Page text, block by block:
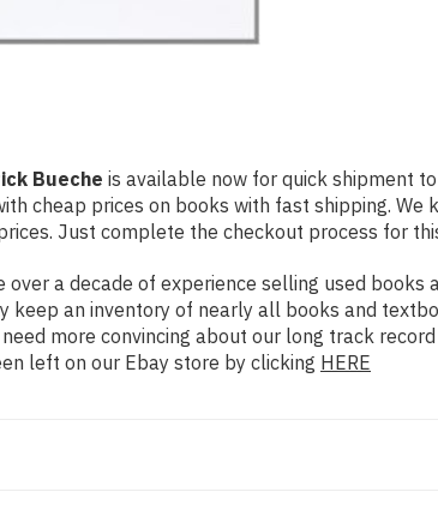
Bueche is available now for quick shipment
cheap prices on books with fast shipping.
Just complete the checkout process for
over a decade of experience selling used
keep an inventory of nearly all books and
more convincing about our long track
left on our Ebay store by clicking HERE